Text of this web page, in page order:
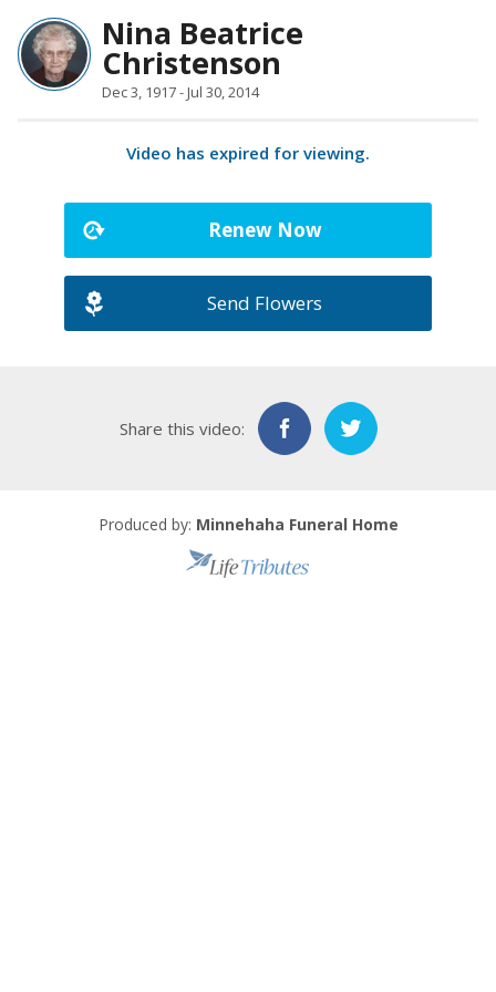
Nina Beatrice
Christenson
Dec 3, 1917 - Jul 30, 2014
Video has expired for viewing.
Renew Now
Send Flowers
Share this video:
Produced by: Minnehaha Funeral Home